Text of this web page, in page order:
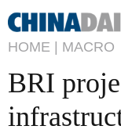
HOME | MACRO
BRI